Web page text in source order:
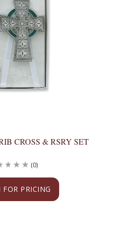
CROSS & RSRY SET
FOR PRICING
(0)